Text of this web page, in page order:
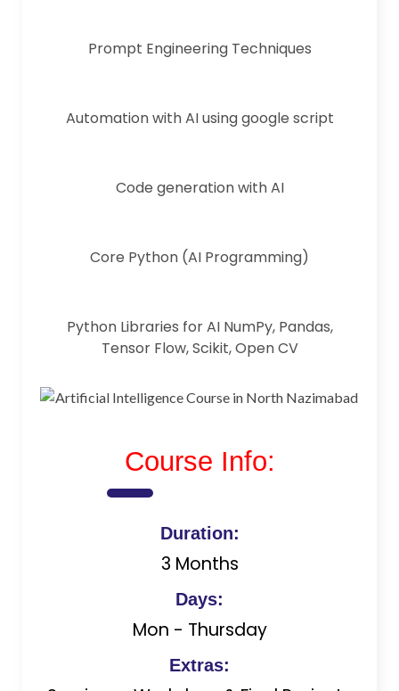
Prompt Engineering Techniques
Automation with AI using google script
Code generation with AI
Core Python (AI Programming)
Python Libraries for AI NumPy, Pandas,
Tensor Flow, Scikit, Open CV
Course Info:
Duration:
3 Months
Days:
Mon - Thursday
Extras: